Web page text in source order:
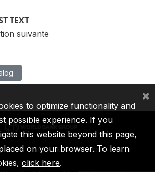
TEXT
suivante
IDA IFC MIGA ICSID
to optimize functionality and
possible experience. If you
this website beyond this page,
on your browser. To learn
click here.
×